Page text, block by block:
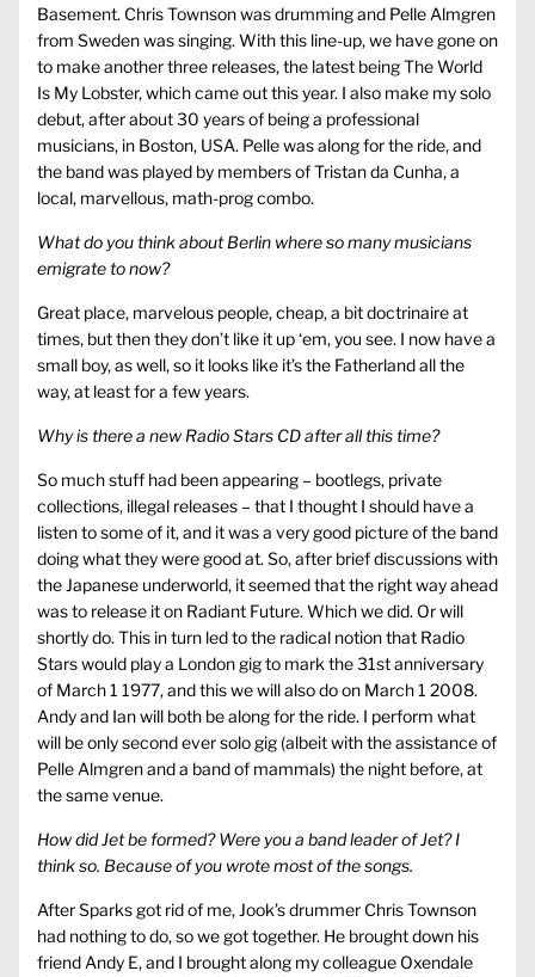
Basement. Chris Townson was drumming and Pelle Almgren
from Sweden was singing. With this line-up, we have gone on
to make another three releases, the latest being The World
Is My Lobster, which came out this year. I also make my solo
debut, after about 30 years of being a professional
musicians, in Boston, USA. Pelle was along for the ride, and
the band was played by members of Tristan da Cunha, a
local, marvellous, math-prog combo.
What do you think about Berlin where so many musicians
emigrate to now?
Great place, marvelous people, cheap, a bit doctrinaire at
times, but then they don’t like it up ‘em, you see. I now have a
small boy, as well, so it looks like it’s the Fatherland all the
way, at least for a few years.
Why is there a new Radio Stars CD after all this time?
So much stuff had been appearing – bootlegs, private
collections, illegal releases – that I thought I should have a
listen to some of it, and it was a very good picture of the band
doing what they were good at. So, after brief discussions with
the Japanese underworld, it seemed that the right way ahead
was to release it on Radiant Future. Which we did. Or will
shortly do. This in turn led to the radical notion that Radio
Stars would play a London gig to mark the 31st anniversary
of March 1 1977, and this we will also do on March 1 2008.
Andy and Ian will both be along for the ride. I perform what
will be only second ever solo gig (albeit with the assistance of
Pelle Almgren and a band of mammals) the night before, at
the same venue.
How did Jet be formed? Were you a band leader of Jet? I
think so. Because of you wrote most of the songs.
After Sparks got rid of me, Jook’s drummer Chris Townson
had nothing to do, so we got together. He brought down his
friend Andy E, and I brought along my colleague Oxendale